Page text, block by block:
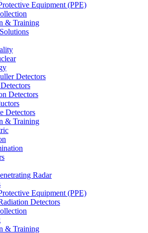
Equipment (PPE)
& Training
Detectors
Detectors
Detectors
& Training
Radar
Equipment (PPE)
Detectors
& Training